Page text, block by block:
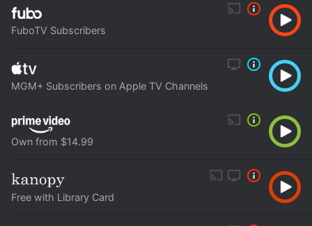
FuboTV Subscribers
MGM+ Subscribers on Apple TV Channels
Own from $14.99
Free with Library Card